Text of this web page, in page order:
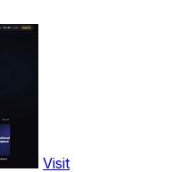
Visit